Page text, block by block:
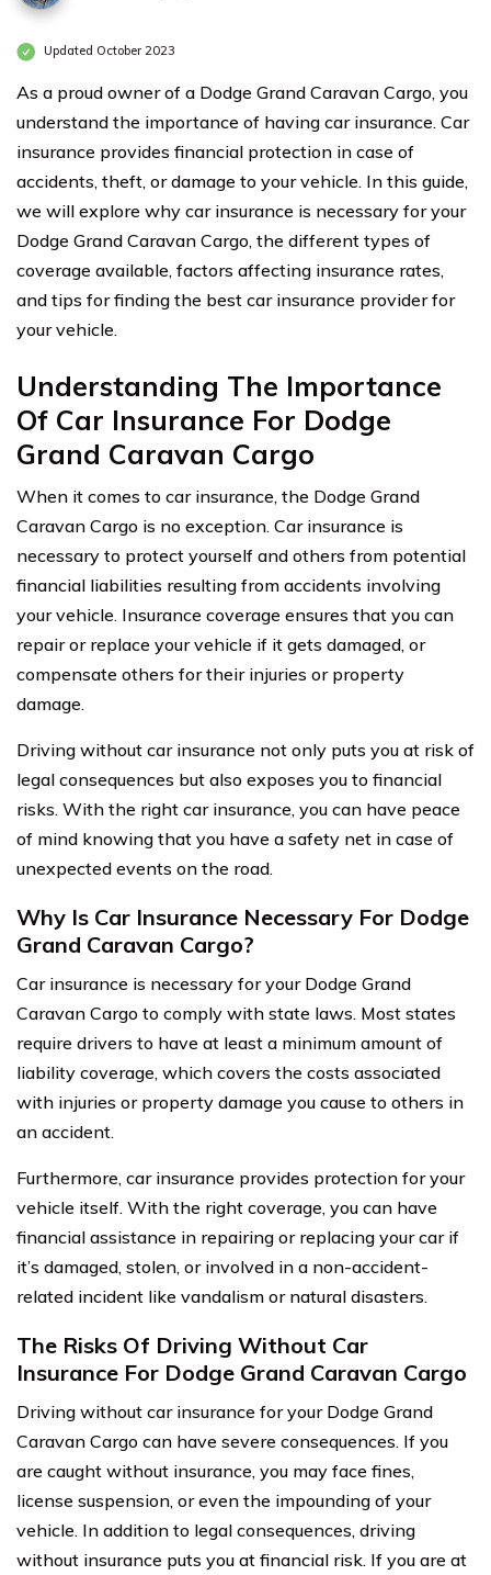
Updated October 2023
As a proud owner of a Dodge Grand Caravan Cargo, you
understand the importance of having car insurance. Car
insurance provides financial protection in case of
accidents, theft, or damage to your vehicle. In this guide,
we will explore why car insurance is necessary for your
Dodge Grand Caravan Cargo, the different types of
coverage available, factors affecting insurance rates,
and tips for finding the best car insurance provider for
your vehicle.
Understanding The Importance
Of Car Insurance For Dodge
Grand Caravan Cargo
When it comes to car insurance, the Dodge Grand
Caravan Cargo is no exception. Car insurance is
necessary to protect yourself and others from potential
financial liabilities resulting from accidents involving
your vehicle. Insurance coverage ensures that you can
repair or replace your vehicle if it gets damaged, or
compensate others for their injuries or property
damage.
Driving without car insurance not only puts you at risk of
legal consequences but also exposes you to financial
risks. With the right car insurance, you can have peace
of mind knowing that you have a safety net in case of
unexpected events on the road.
Why Is Car Insurance Necessary For Dodge
Grand Caravan Cargo?
Car insurance is necessary for your Dodge Grand
Caravan Cargo to comply with state laws. Most states
require drivers to have at least a minimum amount of
liability coverage, which covers the costs associated
with injuries or property damage you cause to others in
an accident.
Furthermore, car insurance provides protection for your
vehicle itself. With the right coverage, you can have
financial assistance in repairing or replacing your car if
it’s damaged, stolen, or involved in a non-accident-
related incident like vandalism or natural disasters.
The Risks Of Driving Without Car
Insurance For Dodge Grand Caravan Cargo
Driving without car insurance for your Dodge Grand
Caravan Cargo can have severe consequences. If you
are caught without insurance, you may face fines,
license suspension, or even the impounding of your
vehicle. In addition to legal consequences, driving
without insurance puts you at financial risk. If you are at